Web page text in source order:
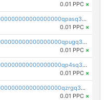
0.01 PPC ×
pc1qcanvas0000000000000000000000000000000000000qpasq3czsxjx8pc
0.01 PPC ×
pc1qcanvas0000000000000000000000000000000000000qpugq3czs4fepyr
0.01 PPC ×
pc1qcanvas0000000000000000000000000000000000000qp4sq3cqsn03tgk
0.01 PPC ×
pc1qcanvas0000000000000000000000000000000000000qzrgq35pqetsewe
0.01 PPC ×